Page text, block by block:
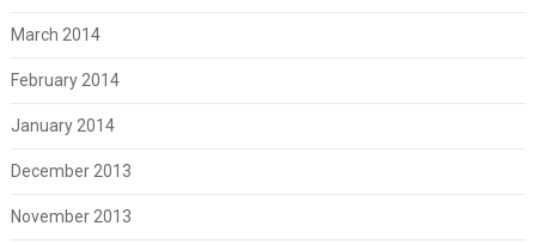
March 2014
February 2014
January 2014
December 2013
November 2013